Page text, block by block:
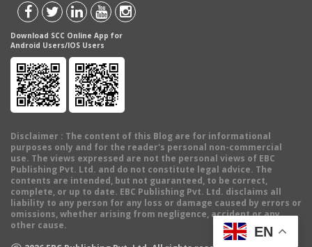
Download SCC Online App for
Android Users/IOS Users
Disclaimer : The content of this Blog are for informational
purposes only and for the reader's personal non-commercial
use. The views expressed are not the personal views of EBC
Publishing Pvt. Ltd. and do not constitute legal advice. The
contents are intended, but not guaranteed, to be correct,
complete, or up to date. EBC Publishing Pvt. Ltd. disclaims all
liability to any person for any loss or damage caused by errors or
omissions, whether arising from negligence, accident or any
other cause.
EN